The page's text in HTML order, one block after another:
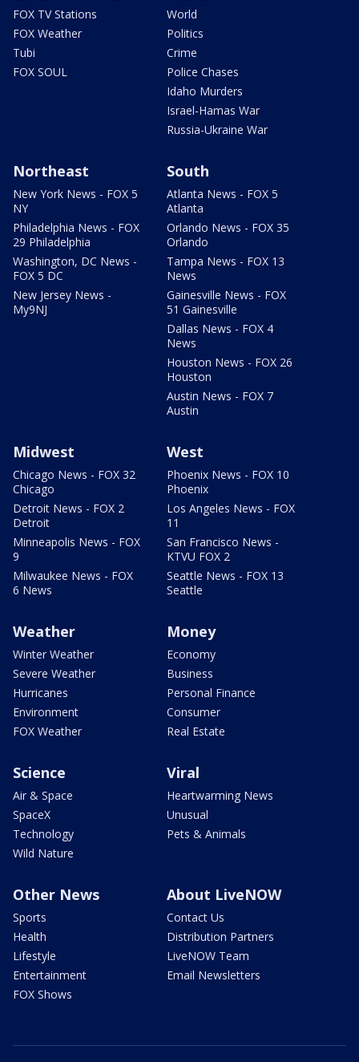
FOX TV Stations
FOX Weather
Tubi
FOX SOUL
World
Politics
Crime
Police Chases
Idaho Murders
Israel-Hamas War
Russia-Ukraine War
Northeast
New York News - FOX 5
NY
Philadelphia News - FOX
29 Philadelphia
Washington, DC News -
FOX 5 DC
New Jersey News -
My9NJ
South
Atlanta News - FOX 5
Atlanta
Orlando News - FOX 35
Orlando
Tampa News - FOX 13
News
Gainesville News - FOX
51 Gainesville
Dallas News - FOX 4
News
Houston News - FOX 26
Houston
Austin News - FOX 7
Austin
Midwest
Chicago News - FOX 32
Chicago
Detroit News - FOX 2
Detroit
Minneapolis News - FOX
9
Milwaukee News - FOX
6 News
West
Phoenix News - FOX 10
Phoenix
Los Angeles News - FOX
11
San Francisco News -
KTVU FOX 2
Seattle News - FOX 13
Seattle
Weather
Winter Weather
Severe Weather
Hurricanes
Environment
FOX Weather
Money
Economy
Business
Personal Finance
Consumer
Real Estate
Science
Air & Space
SpaceX
Technology
Wild Nature
Viral
Heartwarming News
Unusual
Pets & Animals
Other News
Sports
Health
Lifestyle
Entertainment
FOX Shows
About LiveNOW
Contact Us
Distribution Partners
LiveNOW Team
Email Newsletters